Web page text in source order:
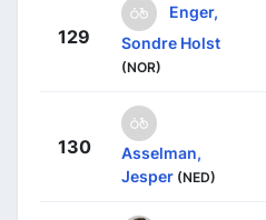
129
Enger,
Sondre Holst
(NOR)
130
Asselman,
Jesper (NED)